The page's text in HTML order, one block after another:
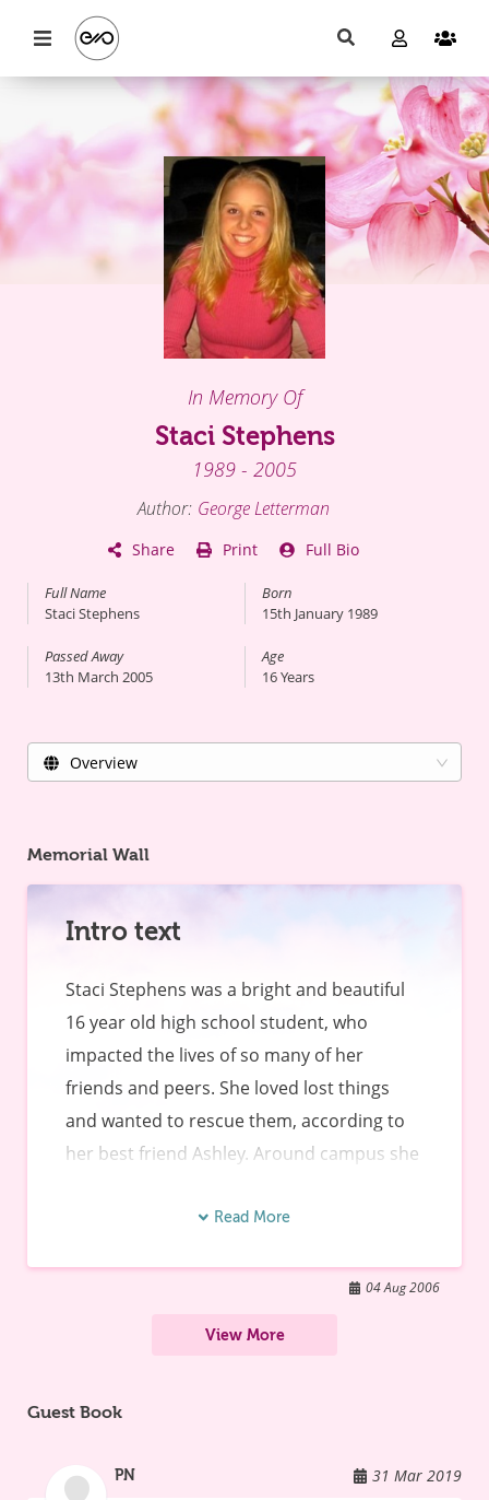
In Memory Of
Staci Stephens
1989 - 2005
Author: George Letterman
Share Print Full Bio
Full Name
Staci Stephens
Born
15th January 1989
Passed Away
13th March 2005
Age
16Years
Overview
Memorial Wall
Intro text
Staci Stephens was a bright and beautiful
16 year old high school student, who
impacted the lives of so many of her
friends and peers. She loved lost things
and wanted to rescue them, according to
her best friend Ashley. Around campus she
of people. Staci passed away on March 13,
home from school on Friday morning not
were impacted by her death. The students
they too will die some day, and are they
Read More
04 Aug 2006
View More
Guest Book
PN 31 Mar 2019